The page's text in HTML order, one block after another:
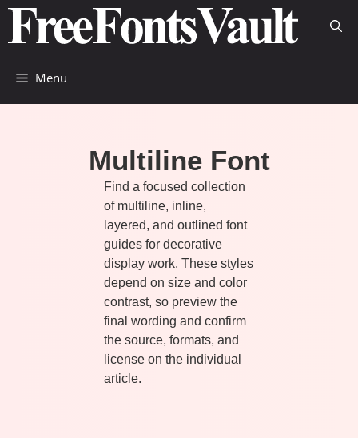
Skip
content
Menu
Multiline Font
Find a focused collection
of multiline, inline,
layered, and outlined font
guides for decorative
display work. These styles
depend on size and color
contrast, so preview the
final wording and confirm
the source, formats, and
license on the individual
article.